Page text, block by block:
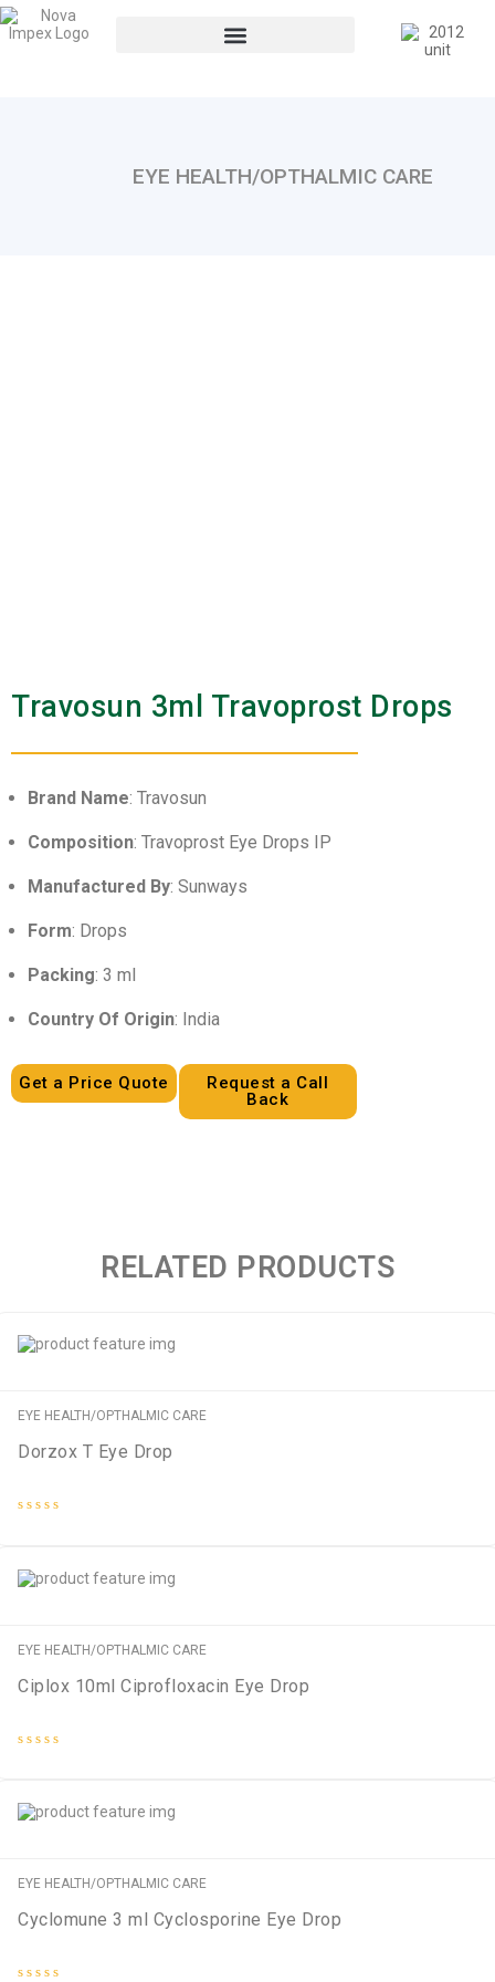
EYE HEALTH/OPTHALMIC CARE
Travosun 3ml Travoprost Drops
Brand Name: Travosun
Composition: Travoprost Eye Drops IP
Manufactured By: Sunways
Form: Drops
Packing: 3 ml
Country Of Origin: India
Get a Price Quote
Request a Call
Back
RELATED PRODUCTS
EYE HEALTH/OPTHALMIC CARE
Dorzox T Eye Drop
5
EYE HEALTH/OPTHALMIC CARE
Ciplox 10ml Ciprofloxacin Eye Drop
5
EYE HEALTH/OPTHALMIC CARE
Cyclomune 3 ml Cyclosporine Eye Drop